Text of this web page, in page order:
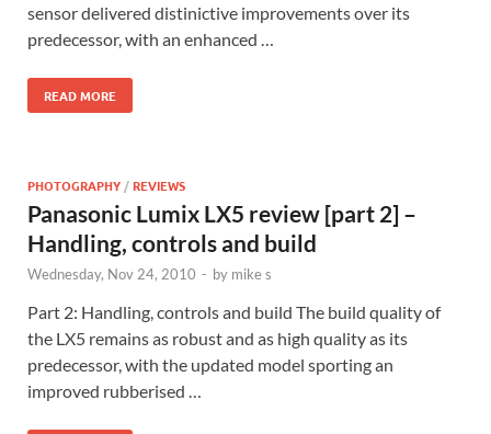
sensor delivered distinictive improvements over its
predecessor, with an enhanced …
READ MORE
PHOTOGRAPHY /REVIEWS
Panasonic Lumix LX5 review [part 2] –
Handling, controls and build
Wednesday, Nov 24, 2010 - by mike s
Part 2: Handling, controls and build The build quality of
the LX5 remains as robust and as high quality as its
predecessor, with the updated model sporting an
improved rubberised …